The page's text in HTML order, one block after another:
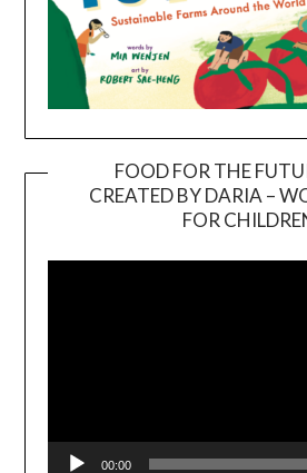
FOOD FOR THE
CREATED BY DARIA –
FOR
00:00